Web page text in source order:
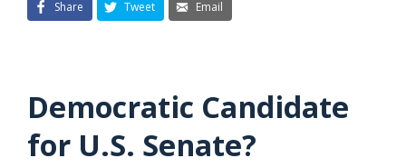
Share Tweet Email
Democratic Candidate
for U.S. Senate?